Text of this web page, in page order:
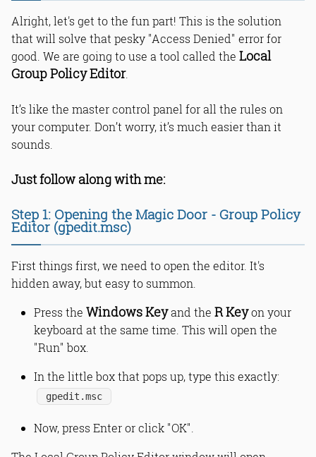
Alright, let's get to the fun part! This is the solution
that will solve that pesky "Access Denied" error for
good. We are going to use a tool called the Local
Group Policy Editor.
It’s like the master control panel for all the rules on
your computer. Don’t worry, it’s much easier than it
sounds.
Just follow along with me:
Step 1: Opening the Magic Door - Group Policy
Editor (gpedit.msc)
First things first, we need to open the editor. It's
hidden away, but easy to summon.
Press the Windows Keyand the R Keyon your
keyboard at the same time. This will open the
"Run" box.
In the little box that pops up, type this exactly:
gpedit.msc
Now, press Enter or click "OK".